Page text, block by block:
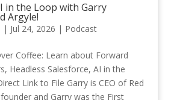
in the Loop with Garry
Argyle!
| Jul 24, 2026 | Podcast
Coffee: Learn about Forward
Headless Salesforce, AI in the
Link to File Garry is CEO of Red
and Garry was the First